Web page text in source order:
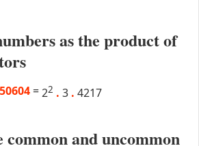
as the product of
50604 =22 . 3 . 4217
common and uncommon